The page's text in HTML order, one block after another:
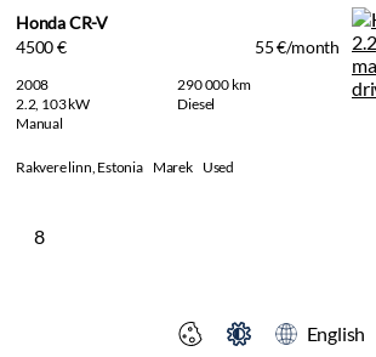
Honda CR-V
4500 €
55 €/month
2008
290 000 km
2.2, 103 kW
Diesel
Manual
Rakvere linn, Estonia Marek Used
8
English